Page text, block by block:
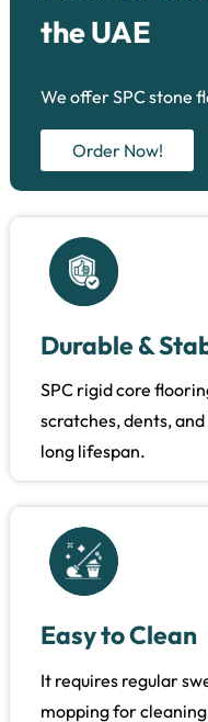
the UAE
We offer SPC stone
Order Now!
Durable &
SPC rigid core
scratches, dents,
long lifespan.
Easy to Clean
It requires regular
mopping for